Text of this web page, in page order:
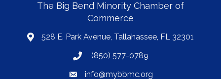
The Big Bend Minority Chamber of
Commerce
map528 E. Park Avenue, Tallahassee, FL 32301
phone(850) 577-0789
emailinfo@mybbmc.org